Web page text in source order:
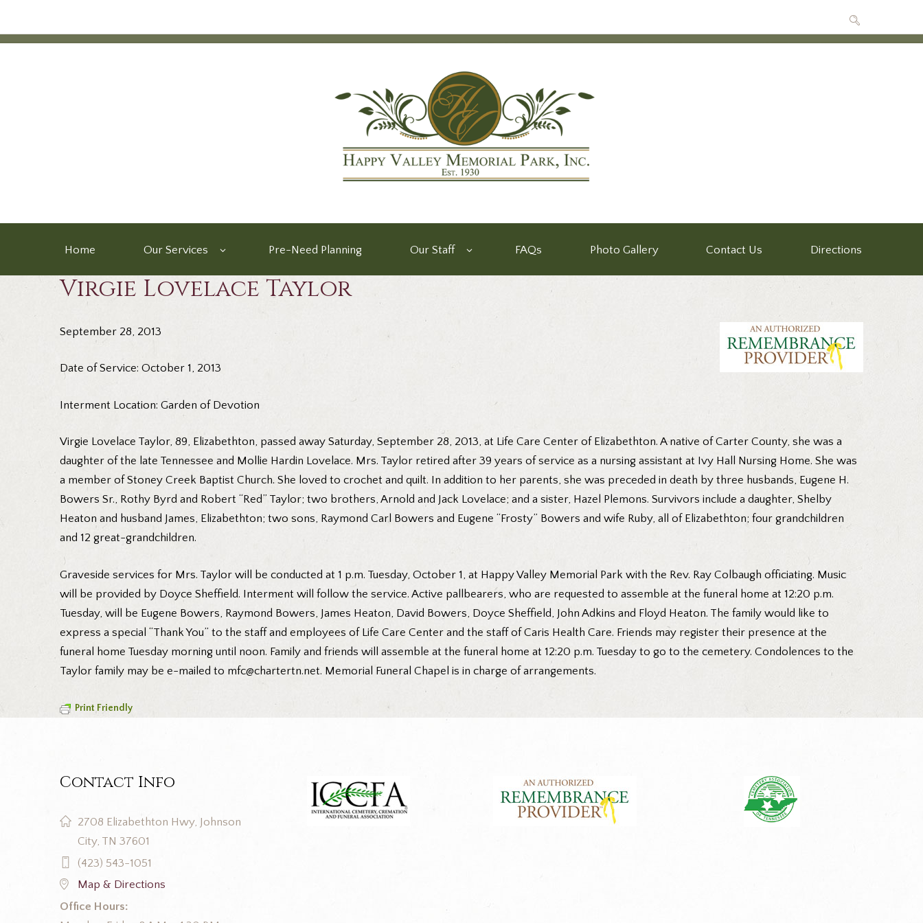
Home Our Services Pre-Need Planning Our Staff FAQs Photo Gallery Contact Us Directions
Virgie Lovelace Taylor
September 28, 2013
Date of Service: October 1, 2013
Interment Location: Garden of Devotion
Virgie Lovelace Taylor, 89, Elizabethton, passed away Saturday, September 28, 2013, at Life Care Center of Elizabethton. A native of Carter County, she was a
daughter of the late Tennessee and Mollie Hardin Lovelace. Mrs. Taylor retired after 39 years of service as a nursing assistant at Ivy Hall Nursing Home. She was
a member of Stoney Creek Baptist Church. She loved to crochet and quilt. In addition to her parents, she was preceded in death by three husbands, Eugene H.
Bowers Sr., Rothy Byrd and Robert “Red” Taylor; two brothers, Arnold and Jack Lovelace; and a sister, Hazel Plemons. Survivors include a daughter, Shelby
Heaton and husband James, Elizabethton; two sons, Raymond Carl Bowers and Eugene “Frosty” Bowers and wife Ruby, all of Elizabethton; four grandchildren
and 12 great-grandchildren.
Graveside services for Mrs. Taylor will be conducted at 1 p.m. Tuesday, October 1, at Happy Valley Memorial Park with the Rev. Ray Colbaugh officiating. Music
will be provided by Doyce Sheffield. Interment will follow the service. Active pallbearers, who are requested to assemble at the funeral home at 12:20 p.m.
Tuesday, will be Eugene Bowers, Raymond Bowers, James Heaton, David Bowers, Doyce Sheffield, John Adkins and Floyd Heaton. The family would like to
express a special “Thank You” to the staff and employees of Life Care Center and the staff of Caris Health Care. Friends may register their presence at the
funeral home Tuesday morning until noon. Family and friends will assemble at the funeral home at 12:20 p.m. Tuesday to go to the cemetery. Condolences to the
Taylor family may be e-mailed to mfc@chartertn.net. Memorial Funeral Chapel is in charge of arrangements.
Print Friendly
Contact Info
2708 Elizabethton Hwy, Johnson
City, TN 37601
(423) 543-1051
Map & Directions
Office Hours: